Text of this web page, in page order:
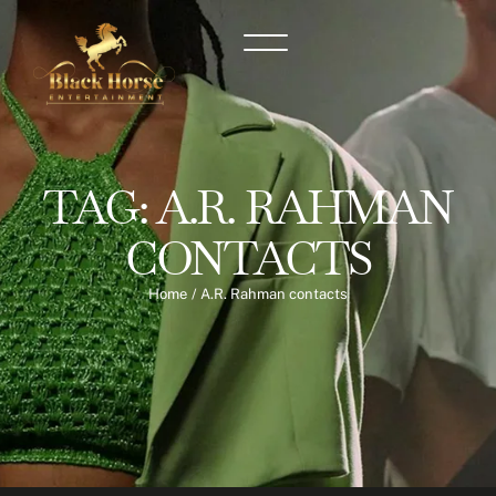
TAG:A.R. RAHMAN
CONTACTS
Home / A.R. Rahman contacts